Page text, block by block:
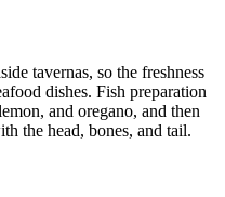
tavernas, so the freshness
dishes. Fish preparation
and oregano, and then
the head, bones, and tail.